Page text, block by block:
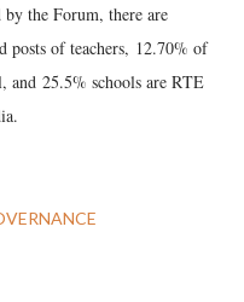
by the Forum, there are
posts of teachers, 12.70% of
and 25.5% schools are RTE